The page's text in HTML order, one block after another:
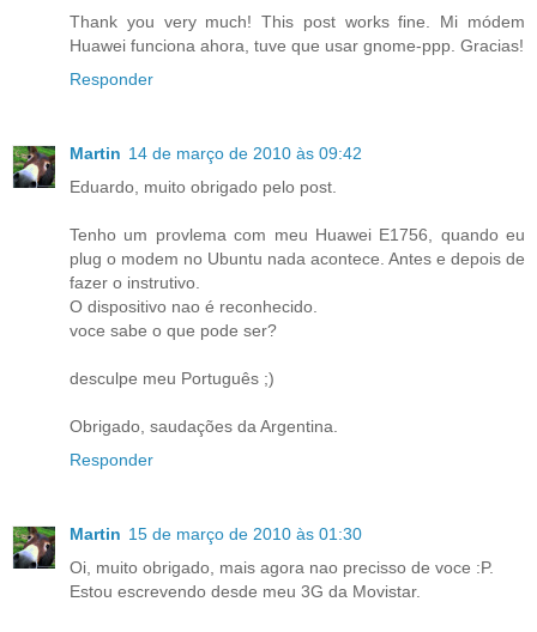
Thank you very much! This post works fine. Mi módem
Huawei funciona ahora, tuve que usar gnome-ppp. Gracias!
Responder
Martin 14 de março de 2010 às 09:42
Eduardo, muito obrigado pelo post.
Tenho um provlema com meu Huawei E1756, quando eu
plug o modem no Ubuntu nada acontece. Antes e depois de
fazer o instrutivo.
O dispositivo nao é reconhecido.
voce sabe o que pode ser?
desculpe meu Português ;)
Obrigado, saudações da Argentina.
Responder
Martin 15 de março de 2010 às 01:30
Oi, muito obrigado, mais agora nao precisso de voce :P.
Estou escrevendo desde meu 3G da Movistar.